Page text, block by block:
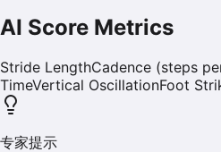
AI Score Metrics
Stride LengthCadence (steps
TimeVertical OscillationFoot
专家提示